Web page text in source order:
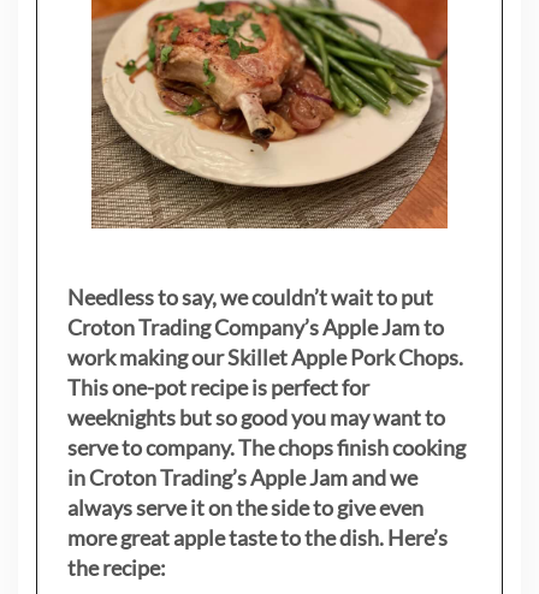
Needless to say, we couldn’t wait to put
Croton Trading Company’s Apple Jam to
work making our Skillet Apple Pork Chops.
This one-pot recipe is perfect for
weeknights but so good you may want to
serve to company. The chops finish cooking
in Croton Trading’s Apple Jam and we
always serve it on the side to give even
more great apple taste to the dish. Here’s
the recipe: